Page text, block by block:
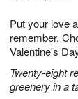
Put your love
remember.
Valentine's
Twenty-eight
greenery in a
7